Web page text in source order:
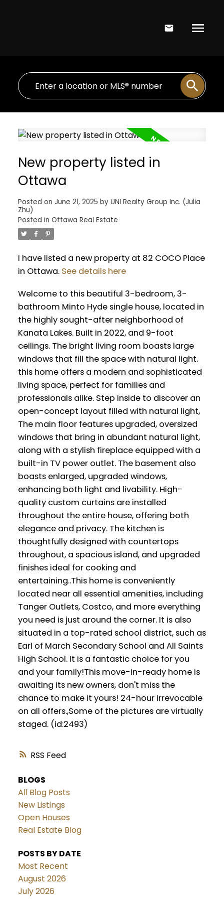
RSS
New property listed in
Ottawa
Posted on June 21, 2025 by UNI Realty Group Inc. (Julia
Zhu)
Posted in Ottawa Real Estate
I have listed a new property at 82 COCO Place
in Ottawa. See details here
Welcome to this beautiful 3-bedroom, 3-
bathroom Minto Hyde single house, located in
the highly sought-after neighborhood of
Kanata Lakes. Built in 2022, and 9-foot
ceilings. The bright living room boasts large
windows that fill the space with natural light.
this home offers a modern and sophisticated
living space, perfect for families and
professionals alike. Step inside to discover an
open-concept layout filled with natural light,
The main floor features upgraded, oversized
windows that bring in abundant natural light,
along with a stylish fireplace equipped with a
built-in TV power outlet. The basement also
boasts enlarged, upgraded windows,
enhancing both light and livability. High-
quality custom curtains are installed
throughout the entire house, offering both
elegance and privacy. The kitchen is
thoughtfully designed with countertops
throughout, a spacious island, and upgraded
finishes ideal for cooking and
entertaining..This home is conveniently
located near all essential amenities, including
Tanger Outlets, Costco, and more everything
you need is just around the corner. It is also
situated in a top-rated school district, such as
Earl of March Secondary School and All Saints
High School. It is a fantastic choice for you
and your family!This move-in-ready home is
awaiting its new owners, don't miss the
chance to make it yours! 24-hour irrevocable
on all offers.,Some of the pictures are virtually
staged. (id:2493)
BLOGS
All Blog Posts
New Listings
Open Houses
Real Estate Blog
POSTS BY DATE
Most Recent
August 2026
July 2026